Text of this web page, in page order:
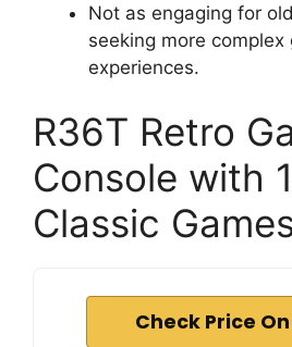
Not as engaging for
seeking more complex
experiences.
R36T Retro
Console with
Classic
Check Price